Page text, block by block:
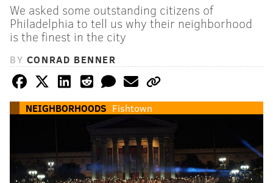
We asked some outstanding citizens of
Philadelphia to tell us why their neighborhood
is the finest in the city
BY CONRAD BENNER
NEIGHBORHOODS Fishtown